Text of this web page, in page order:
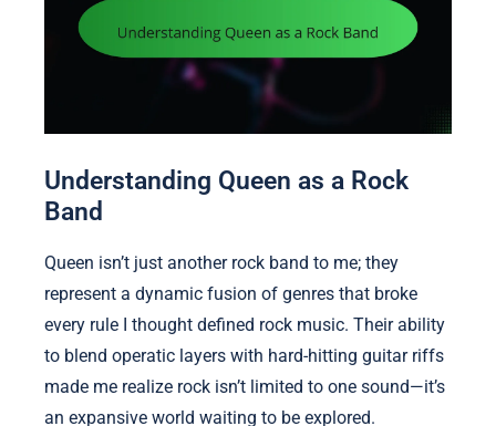
Understanding Queen as a Rock
Band
Queen isn’t just another rock band to me; they
represent a dynamic fusion of genres that broke
every rule I thought defined rock music. Their ability
to blend operatic layers with hard-hitting guitar riffs
made me realize rock isn’t limited to one sound—it’s
an expansive world waiting to be explored.